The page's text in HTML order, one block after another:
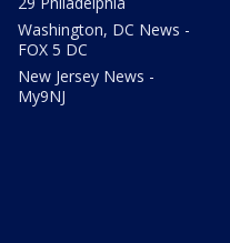
Washington, DC News -
FOX 5 DC
New Jersey News -
My9NJ